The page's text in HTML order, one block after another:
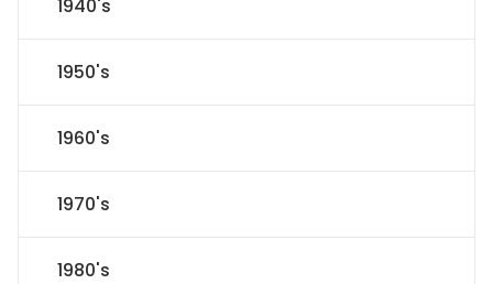
1940's
1950's
1960's
1970's
1980's